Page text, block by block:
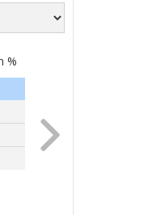
%
Rahul Gandhi